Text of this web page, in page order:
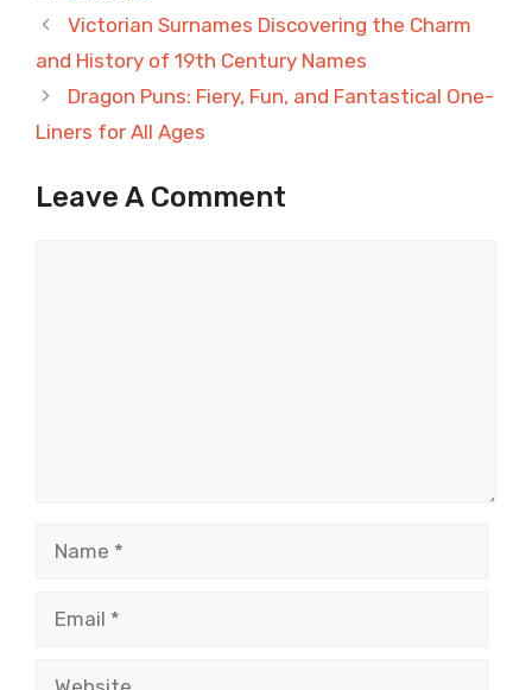
Victorian Surnames Discovering the Charm
and History of 19th Century Names
Dragon Puns: Fiery, Fun, and Fantastical One-
Liners for All Ages
Leave A Comment